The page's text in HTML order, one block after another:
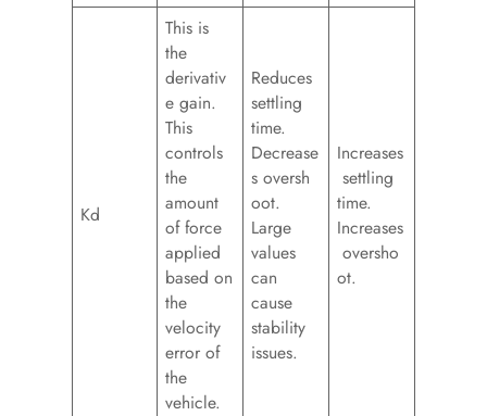
Kd
This is
the
derivativ
e gain.
This
controls
the
amount
of force
applied
based on
the
velocity
error of
the
vehicle.
Reduces
settling
time.
Decrease
s oversh
oot.
Large
values
can
cause
stability
issues.
Increases
settling
time.
Increases
oversho
ot.